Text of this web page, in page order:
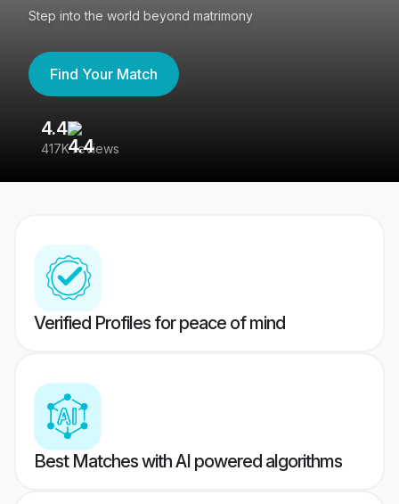
Step into the world beyond matrimony
Find Your Match
4.4
417K reviews
Verified Profiles for peace of mind
Best Matches with AI powered algorithms